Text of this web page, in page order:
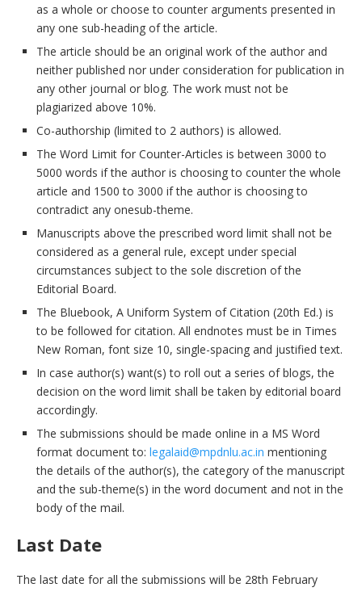
as a whole or choose to counter arguments presented in
any one sub-heading of the article.
The article should be an original work of the author and
neither published nor under consideration for publication in
any other journal or blog. The work must not be
plagiarized above 10%.
Co-authorship (limited to 2 authors) is allowed.
The Word Limit for Counter-Articles is between 3000 to
5000 words if the author is choosing to counter the whole
article and 1500 to 3000 if the author is choosing to
contradict any onesub-theme.
Manuscripts above the prescribed word limit shall not be
considered as a general rule, except under special
circumstances subject to the sole discretion of the
Editorial Board.
The Bluebook, A Uniform System of Citation (20th Ed.) is
to be followed for citation. All endnotes must be in Times
New Roman, font size 10, single-spacing and justified text.
In case author(s) want(s) to roll out a series of blogs, the
decision on the word limit shall be taken by editorial board
accordingly.
The submissions should be made online in a MS Word
format document to: legalaid@mpdnlu.ac.in mentioning
the details of the author(s), the category of the manuscript
and the sub-theme(s) in the word document and not in the
body of the mail.
Last Date
The last date for all the submissions will be 28th February